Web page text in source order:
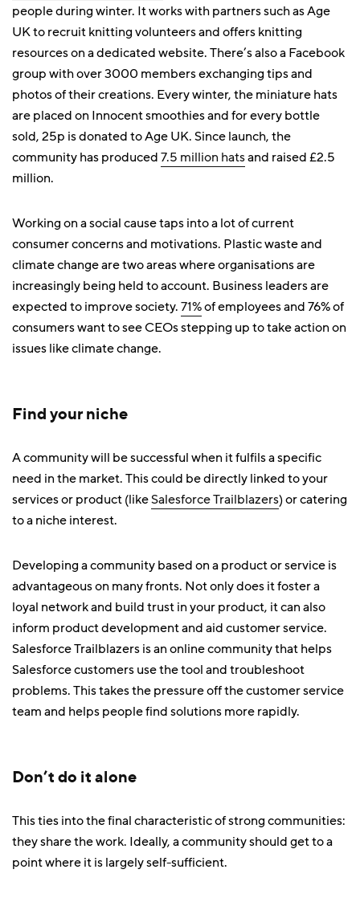
people during winter. It works with partners such as Age
UK to recruit knitting volunteers and offers knitting
resources on a dedicated website. There’s also a Facebook
group with over 3000 members exchanging tips and
photos of their creations. Every winter, the miniature hats
are placed on Innocent smoothies and for every bottle
sold, 25p is donated to Age UK. Since launch, the
community has produced7.5 million hatsand raised £2.5
million.
Working on a social cause taps into a lot of current
consumer concerns and motivations. Plastic waste and
climate change are two areas where organisations are
increasingly being held to account. Business leaders are
expected to improve society.71%of employees and 76% of
consumers want to see CEOs stepping up to take action on
issues like climate change.
Find your niche
A community will be successful when it fulfils a specific
need in the market. This could be directly linked to your
services or product (likeSalesforce Trailblazers) or catering
to a niche interest.
Developing a community based on a product or service is
advantageous on many fronts. Not only does it foster a
loyal network and build trust in your product, it can also
inform product development and aid customer service.
Salesforce Trailblazers is an online community that helps
Salesforce customers use the tool and troubleshoot
problems. This takes the pressure off the customer service
team and helps people find solutions more rapidly.
Don’t do it alone
This ties into the final characteristic of strong communities:
they share the work. Ideally, a community should get to a
point where it is largely self-sufficient.